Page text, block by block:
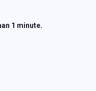
1 minute.